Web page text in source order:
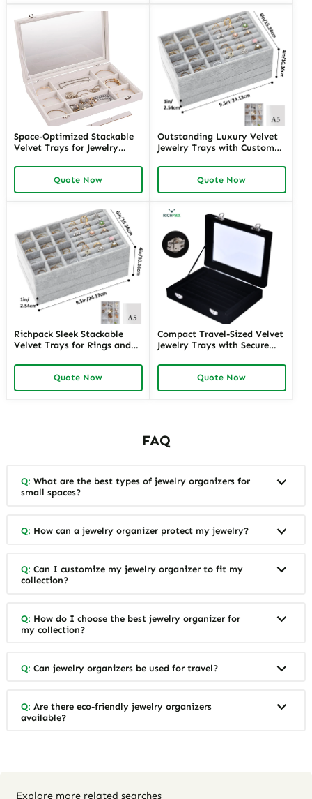
Space-Optimized Stackable
Velvet Trays for Jewelry
Organized Retail Counter
Display and Boutique
Jewelry Merchants
Quote Now
Outstanding Luxury Velvet
Jewelry Trays with Custom
Display Solutions for High-
End Jewelry Exhibits and
Retail Counters
Quote Now
Richpack Sleek Stackable
Velvet Trays for Rings and
Organization for Jewelry
Stores and E-Commerce
Merchants Needing Efficient
Quote Now
Compact Travel-Sized Velvet
Jewelry Trays with Secure
Sales Reps and Retailers
Requiring Portable Display
Solutions
Quote Now
FAQ
Q: What are the best types of jewelry organizers for
small spaces?
Q: How can a jewelry organizer protect my jewelry?
Q: Can I customize my jewelry organizer to fit my
collection?
Q: How do I choose the best jewelry organizer for
my collection?
Q: Can jewelry organizers be used for travel?
Q: Are there eco-friendly jewelry organizers
available?
Explore more related searches